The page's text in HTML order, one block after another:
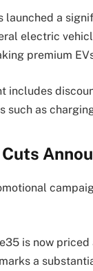
launched a
electric
premium
includes
such as
is now
a